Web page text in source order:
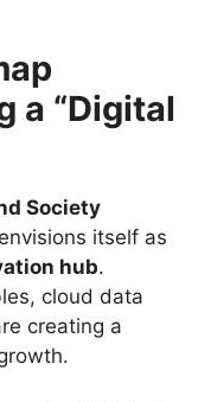
a “Digital
Society
itself as
hub.
cloud data
creating a